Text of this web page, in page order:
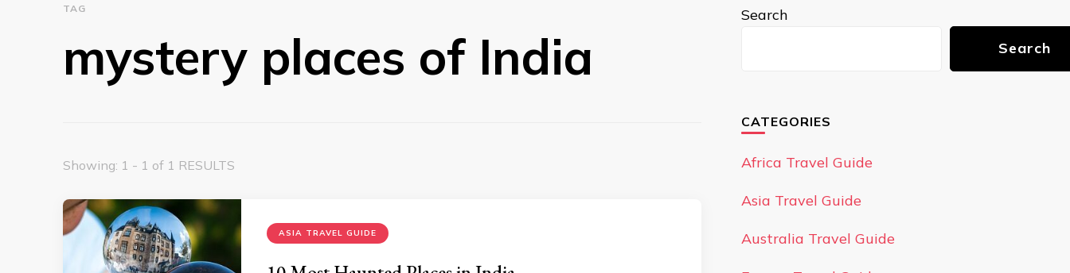
TAG
mystery places of India
Showing: 1 - 1 of 1 RESULTS
ASIA TRAVEL GUIDE
Search
Search
CATEGORIES
Africa Travel Guide
Asia Travel Guide
Australia Travel Guide